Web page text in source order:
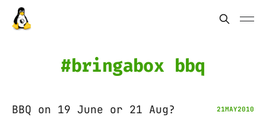
bringabox bbq
BBQ on 19 June or 21 Aug? 21MAY2010